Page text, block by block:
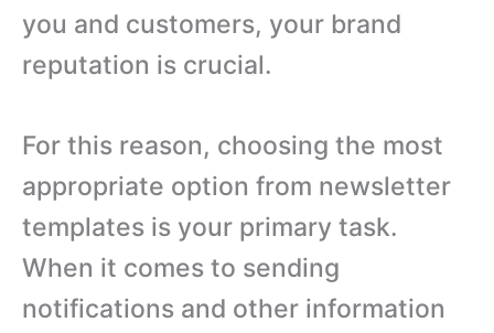
you and customers, your brand
reputation is crucial.
For this reason, choosing the most
appropriate option from newsletter
templates is your primary task.
When it comes to sending
notifications and other information